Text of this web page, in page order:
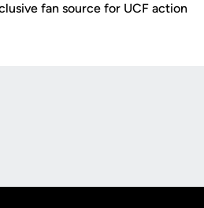
fan source for UCF action